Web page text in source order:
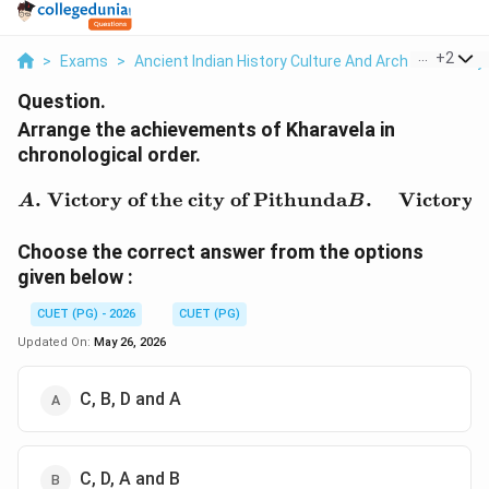
> Exams > Ancient Indian History Culture And Arch > History
+2
Question.
Arrange the achievements of Kharavela in
chronological order.
\begin{aligned} A.& \
A. Victory of the city of PithundaB. Victory
Choose the correct answer from the options
given below :
CUET (PG) - 2026
CUET (PG)
Updated On: May 26, 2026
C, B, D and A
C, D, A and B